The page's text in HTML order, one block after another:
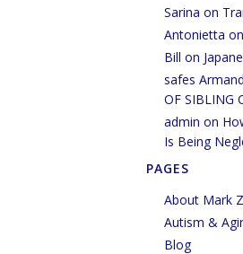
Sarina on
Antonietta on
Bill on
safes
OF SIBLING
admin on
Is Being
PAGES
About Mark
Autism &
Blog